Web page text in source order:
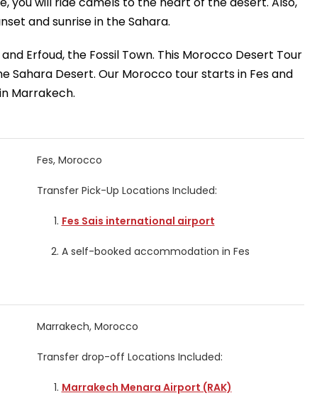
and sunrise in the Sahara.
Erfoud, the Fossil Town. This Morocco Desert Tour
Sahara Desert. Our Morocco tour starts in Fes and
Marrakech.
Fes, Morocco
Transfer Pick-Up Locations Included:
Fes Sais international airport
A self-booked accommodation in Fes
Marrakech, Morocco
Transfer drop-off Locations Included:
Marrakech Menara Airport (RAK)